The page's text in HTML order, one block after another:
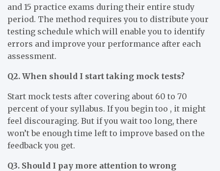
and 15 practice exams during their entire study
period. The method requires you to distribute your
testing schedule which will enable you to identify
errors and improve your performance after each
assessment.
Q2. When should I start taking mock tests?
Start mock tests after covering about 60 to 70
percent of your syllabus. If you begin too , it might
feel discouraging. But if you wait too long, there
won’t be enough time left to improve based on the
feedback you get.
Q3. Should I pay more attention to wrong